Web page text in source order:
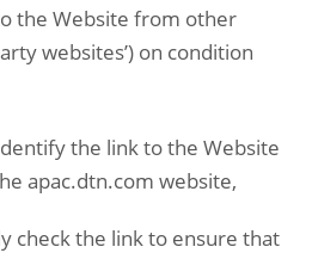
the Website from other
websites’) on condition
the link to the Website
apac.dtn.com website,
check the link to ensure that